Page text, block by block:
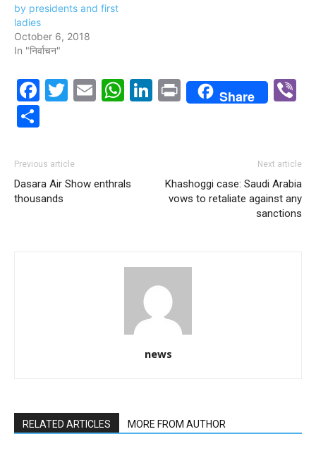
by presidents and first
ladies
October 6, 2018
In "निर्वाचन"
Facebook
Twitter
EmailWhatsApp
LinkedIn
PrintShare
Previous article
Dasara Air Show enthrals
thousands
Next article
Khashoggi case: Saudi Arabia
vows to retaliate against any
sanctions
news
RELATED ARTICLES MORE FROM AUTHOR